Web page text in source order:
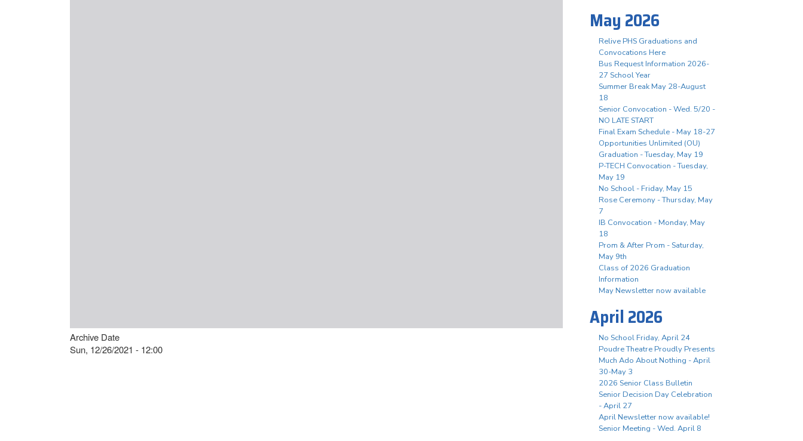
Archive Date
Sun, 12/26/2021 - 12:00
May 2026
Relive PHS Graduations and
Convocations Here
Bus Request Information 2026-
27 School Year
Summer Break May 28-August
18
Senior Convocation - Wed. 5/20 -
NO LATE START
Final Exam Schedule - May 18-27
Opportunities Unlimited (OU)
Graduation - Tuesday, May 19
P-TECH Convocation - Tuesday,
May 19
No School - Friday, May 15
Rose Ceremony - Thursday, May
7
IB Convocation - Monday, May
18
Prom & After Prom - Saturday,
May 9th
Class of 2026 Graduation
Information
May Newsletter now available
April 2026
No School Friday, April 24
Poudre Theatre Proudly Presents
Much Ado About Nothing - April
30-May 3
2026 Senior Class Bulletin
Senior Decision Day Celebration
- April 27
April Newsletter now available!
Senior Meeting - Wed. April 8